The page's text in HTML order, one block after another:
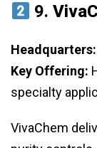
9.
Headquarters:
Key Offering:
specialty
VivaChem